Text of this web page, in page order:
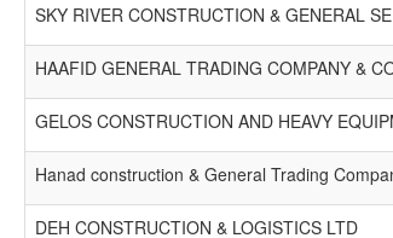
SKY RIVER CONSTRUCTION & GENERAL
HAAFID GENERAL TRADING COMPANY &
GELOS CONSTRUCTION AND HEAVY
Hanad construction & General Trading
DEH CONSTRUCTION & LOGISTICS LTD